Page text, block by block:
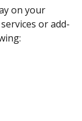
on your
or add-